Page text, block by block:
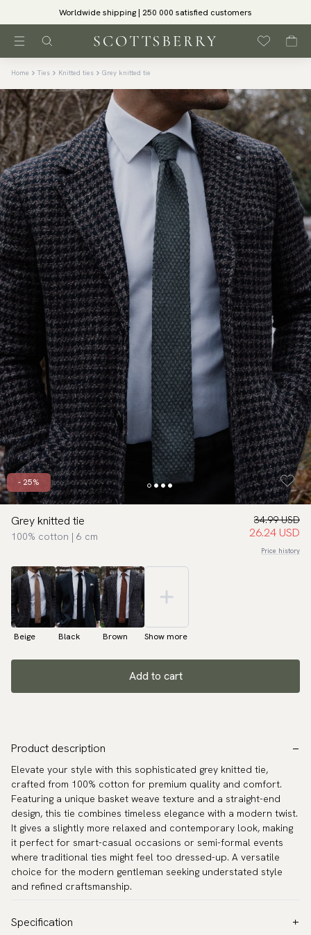
Worldwide shipping | 250 000 satisfied customers
Home Ties Knitted ties Grey knitted tie
- 25%
Grey knitted tie
100% cotton | 6 cm
34.99 USD
26.24 USD
Price history
Beige Black Brown Show more
Add to cart
Product description
Elevate your style with this sophisticated grey knitted tie,
crafted from 100% cotton for premium quality and comfort.
Featuring a unique basket weave texture and a straight-end
design, this tie combines timeless elegance with a modern twist.
It gives a slightly more relaxed and contemporary look, making
it perfect for smart-casual occasions or semi-formal events
where traditional ties might feel too dressed-up. A versatile
choice for the modern gentleman seeking understated style
and refined craftsmanship.
Specification